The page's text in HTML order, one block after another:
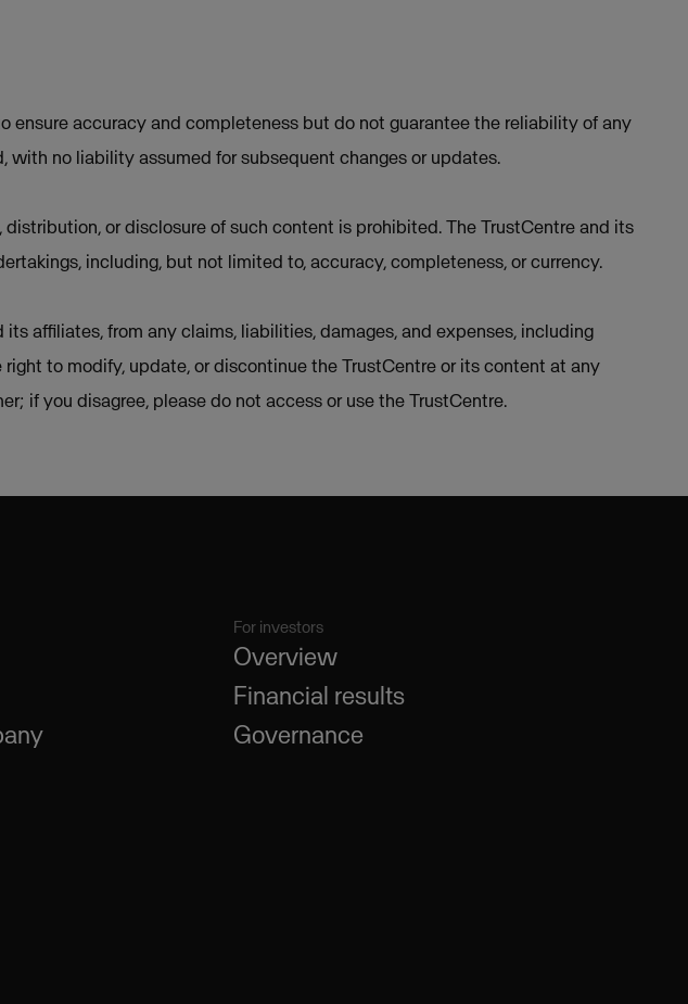
ensure accuracy and completeness but do not guarantee the reliability of any
no liability assumed for subsequent changes or updates.
or disclosure of such content is prohibited. The TrustCentre and its
including, but not limited to, accuracy, completeness, or currency.
affiliates, from any claims, liabilities, damages, and expenses, including
to modify, update, or discontinue the TrustCentre or its content at any
if you disagree, please do not access or use the TrustCentre.
For investors
Overview
Financial results
Governance